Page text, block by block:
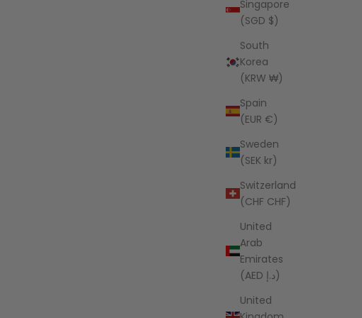
Singapore
(SGD $)
South
Korea
(KRW ₩)
Spain
(EUR €)
Sweden
(SEK kr)
Switzerland
(CHF CHF)
United
Arab
Emirates
(AED د.إ)
United
Regular price
$242.00 AUD